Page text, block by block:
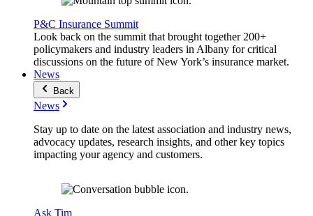
P&C Insurance Summit
Look back on the summit that brought together 200+
policymakers and industry leaders in Albany for critical
discussions on the future of New York’s insurance market.
News
Back
News
Stay up to date on the latest association and industry news,
advocacy updates, research insights, and other key topics
impacting your agency and customers.
Ask Tim